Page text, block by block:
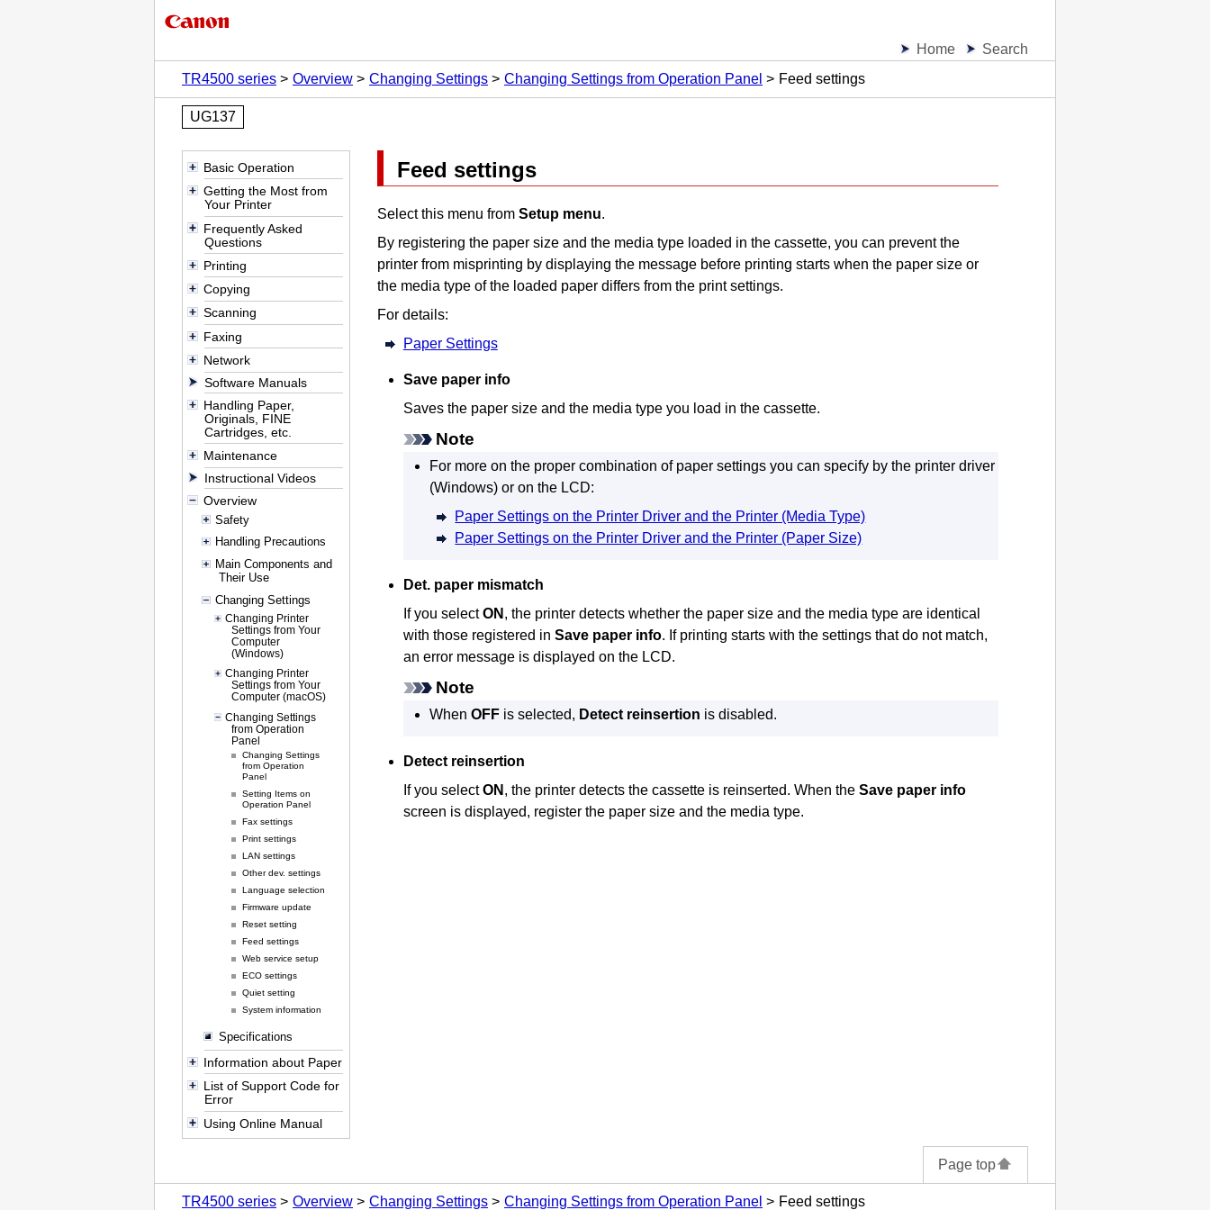
Home
Search
TR4500 series
Overview Changing Settings Changing Settings from Operation Panel Feed settings
UG137
Basic Operation
Getting the Most from
Your Printer
Frequently Asked
Questions
Printing
Copying
Scanning
Faxing
Network
Software Manuals
Handling Paper,
Originals, FINE
Cartridges, etc.
Maintenance
Instructional Videos
Overview
Safety
Handling Precautions
Main Components and
Their Use
Changing Settings
Changing Printer
Settings from Your
Computer
(Windows)
Changing Printer
Settings from Your
Computer (macOS)
Changing Settings
from Operation
Panel
Changing Settings
from Operation
Panel
Setting Items on
Operation Panel
Fax settings
Print settings
LAN settings
Other dev. settings
Language selection
Firmware update
Reset setting
Feed settings
Web service setup
ECO settings
Quiet setting
System information
Specifications
Information about Paper
List of Support Code for
Error
Using Online Manual
Feed settings
Select this menu from Setup menu.
By registering the paper size and the media type loaded in the cassette, you can prevent the
printer from misprinting by displaying the message before printing starts when the paper size or
the media type of the loaded paper differs from the print settings.
For details:
Paper Settings
Save paper info
Saves the paper size and the media type you load in the cassette.
Note
For more on the proper combination of paper settings you can specify by the printer driver
(Windows) or on the LCD:
Paper Settings on the Printer Driver and the Printer (Media Type)
Paper Settings on the Printer Driver and the Printer (Paper Size)
Det. paper mismatch
If you selectON , the printerdetects whether the paper size and the media type are identical
with those registered in Save paper info. If printing starts with the settings that do not match,
an error message is displayed on the LCD.
Note
When OFFis selected, Detect reinsertion is disabled.
Detect reinsertion
If you selectON , the printerdetects the cassetteis reinserted. When the Save paper info
screen is displayed, register the paper size and the media type.
Page top
TR4500 series Overview Changing Settings Changing Settings from Operation Panel Feed settings